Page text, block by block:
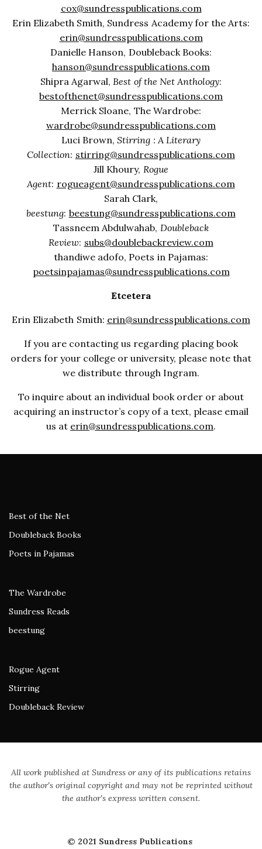
cox@sundresspublications.com
Erin Elizabeth Smith, Sundress Academy for the Arts:
erin@sundresspublications.com
Danielle Hanson, Doubleback Books:
hanson@sundresspublications.com
Shipra Agarwal, Best of the Net Anthology:
bestofthenet@sundresspublications.com
Merrick Sloane, The Wardrobe:
wardrobe@sundresspublications.com
Luci Brown,Stirring : A Literary
Collection: stirring@sundresspublications.com
Jill Khoury, Rogue
Agent: rogueagent@sundresspublications.com
Sarah Clark,
beestung: beestung@sundresspublications.com
Tassneem Abdulwahab, Doubleback
Review: subs@doublebackreview.com
thandiwe adofo, Poets in Pajamas:
poetsinpajamas@sundresspublications.com
Etcetera
Erin Elizabeth Smith: erin@sundresspublications.com
If you are contacting us regarding placing book
orders for your college or university, please note that
we distribute through Ingram.
To inquire about an individual book order or about
acquiring an instructor’s copy of a text, please email
us at erin@sundresspublications.com.
Best of the Net
Doubleback Books
Poets in Pajamas
The Wardrobe
Sundress Reads
beestung
Rogue Agent
Stirring
Doubleback Review
All work published at Sundress or any of its publications retains
the author's original copyright and may not be reprinted without
the author's express written consent.
© 2021 Sundress Publications